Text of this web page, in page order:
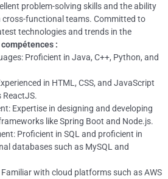
problem-solving skills and the ability
functional teams. Committed to
technologies and trends in the
compétences :
Proficient in Java, C++, Python, and
in HTML, CSS, and JavaScript
ReactJS.
Expertise in designing and developing
like Spring Boot and Node.js.
Proficient in SQL and proficient in
databases such as MySQL and
Familiar with cloud platforms such as AWS